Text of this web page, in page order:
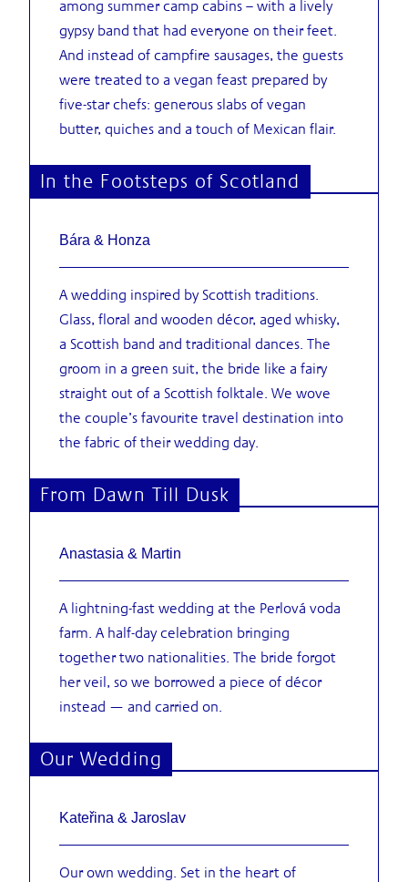
among summer camp cabins – with a lively
gypsy band that had everyone on their feet.
And instead of campfire sausages, the guests
were treated to a vegan feast prepared by
five-star chefs: generous slabs of vegan
butter, quiches and a touch of Mexican flair.
In the Footsteps of Scotland
Bára & Honza
A wedding inspired by Scottish traditions.
Glass, floral and wooden décor, aged whisky,
a Scottish band and traditional dances. The
groom in a green suit, the bride like a fairy
straight out of a Scottish folktale. We wove
the couple’s favourite travel destination into
the fabric of their wedding day.
From Dawn Till Dusk
Anastasia & Martin
A lightning-fast wedding at the Perlová voda
farm. A half-day celebration bringing
together two nationalities. The bride forgot
her veil, so we borrowed a piece of décor
instead — and carried on.
Our Wedding
Kateřina & Jaroslav
Our own wedding. Set in the heart of